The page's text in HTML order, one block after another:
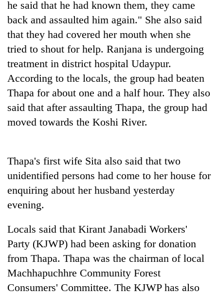
of
IATS
seminar
dispute
Bodies
spotted
at
on
weather
halts
recovery
Smugglers
bicycles
used
transport
stolen
timber
in
Rautahat
Seven
arrested
in
Birgunj
allegedly
fuel
from
tankers
he said that he had known them, they came
back and assaulted him again." She also said
that they had covered her mouth when she
tried to shout for help. Ranjana is undergoing
treatment in district hospital Udaypur.
According to the locals, the group had beaten
Thapa for about one and a half hour. They also
said that after assaulting Thapa, the group had
moved towards the Koshi River.
Thapa's first wife Sita also said that two
unidentified persons had come to her house for
enquiring about her husband yesterday
evening.
Locals said that Kirant Janabadi Workers'
Party (KJWP) had been asking for donation
from Thapa. Thapa was the chairman of local
Machhapuchhre Community Forest
Consumers' Committee. The KJWP has also